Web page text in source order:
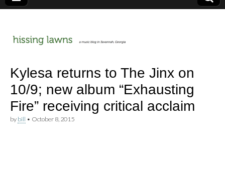
hissing
lawns
Kylesa returns to The Jinx on
10/9; new album “Exhausting
Fire” receiving critical acclaim
by bill • October 8, 2015